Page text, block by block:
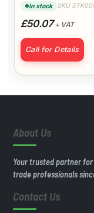
Coatings
Undercoat
In stock SKU
£50.07+ VAT
Call for Details
About Us
Your trusted partner
trade professionals
Contact Us